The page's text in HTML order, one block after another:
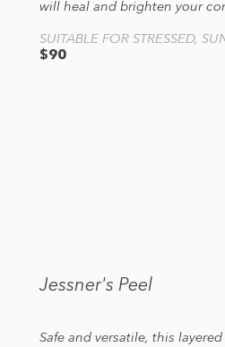
will heal and brighten your
SUITABLE FOR STRESSED,
$90
Jessner's Peel
Safe and versatile, this